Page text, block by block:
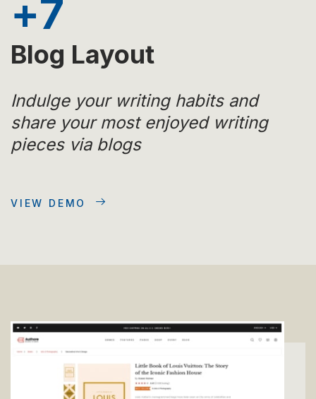
+7
Blog Layout
Indulge your writing habits and
share your most enjoyed writing
pieces via blogs
VIEW DEMO